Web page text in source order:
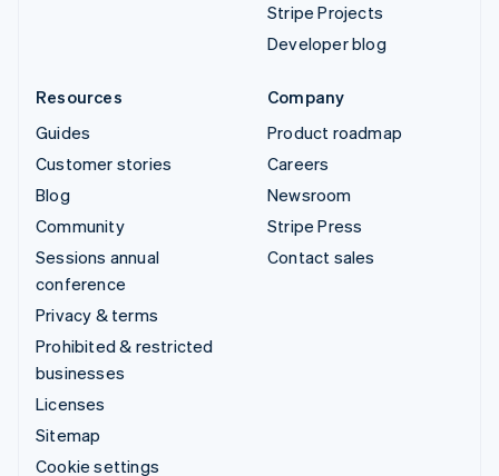
Stripe Projects
Developer blog
Resources
Guides
Customer stories
Blog
Community
Sessions annual
conference
Privacy & terms
Prohibited & restricted
businesses
Licenses
Sitemap
Cookie settings
Company
Product roadmap
Careers
Newsroom
Stripe Press
Contact sales